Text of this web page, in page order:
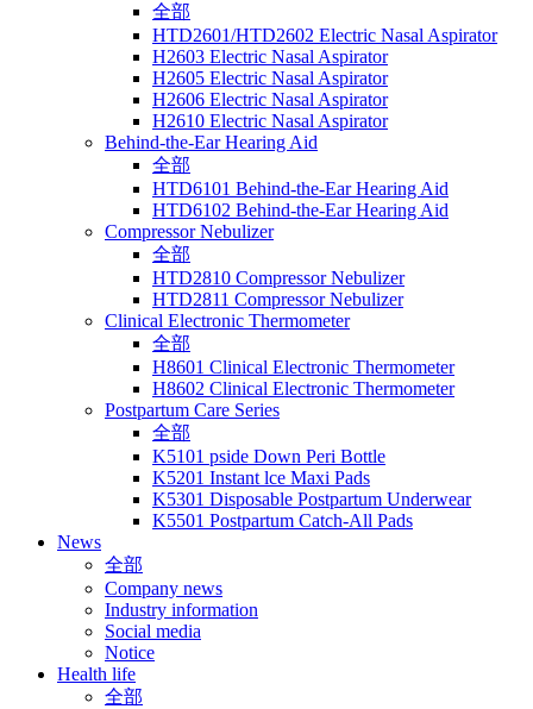
全部
HTD2601/HTD2602 Electric Nasal Aspirator
H2603 Electric Nasal Aspirator
H2605 Electric Nasal Aspirator
H2606 Electric Nasal Aspirator
H2610 Electric Nasal Aspirator
Behind-the-Ear Hearing Aid
全部
HTD6101 Behind-the-Ear Hearing Aid
HTD6102 Behind-the-Ear Hearing Aid
Compressor Nebulizer
全部
HTD2810 Compressor Nebulizer
HTD2811 Compressor Nebulizer
Clinical Electronic Thermometer
全部
H8601 Clinical Electronic Thermometer
H8602 Clinical Electronic Thermometer
Postpartum Care Series
全部
K5101 pside Down Peri Bottle
K5201 Instant lce Maxi Pads
K5301 Disposable Postpartum Underwear
K5501 Postpartum Catch-All Pads
News
全部
Company news
Industry information
Social media
Notice
Health life
全部